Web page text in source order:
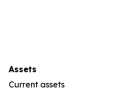
Assets
Current assets